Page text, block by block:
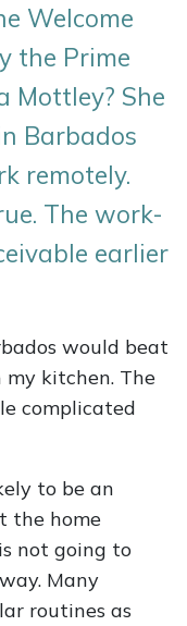
Welcome
the Prime
Mottley? She
Barbados
remotely.
The work-
earlier
would beat
my kitchen. The
complicated
to be an
the home
not going to
Many
routines as